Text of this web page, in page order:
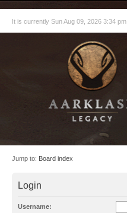
It is currently Sun Aug 09, 2026 3:34 pm
Jump to: Board index
Login
Username: